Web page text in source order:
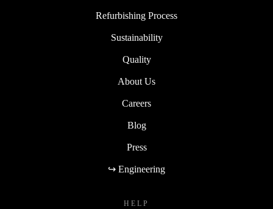
Refurbishing Process
Sustainability
Quality
About Us
Careers
Blog
Press
↪ Engineering
HELP